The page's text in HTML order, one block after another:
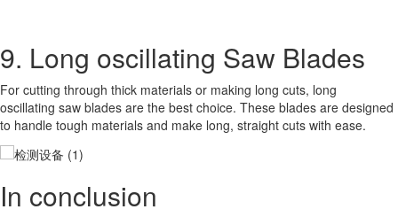
9. Long oscillating Saw Blades
For cutting through thick materials or making long cuts, long
oscillating saw blades are the best choice. These blades are designed
to handle tough materials and make long, straight cuts with ease.
In conclusion